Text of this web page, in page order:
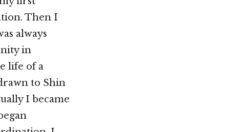
Then I
always
in
life of a
to Shin
I became